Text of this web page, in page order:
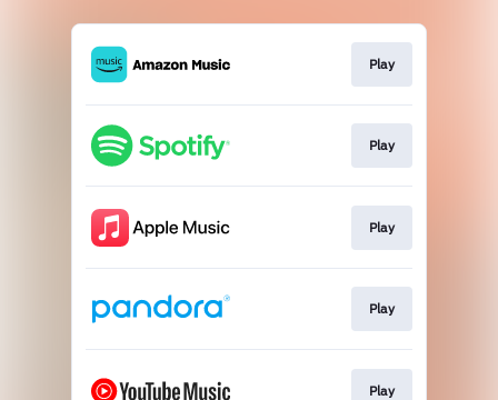
Play
Play
Play
Play
Play